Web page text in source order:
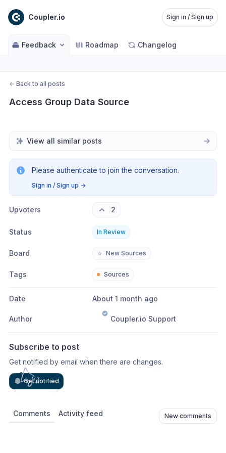
Coupler.io Sign in / Sign up
Feedback Roadmap Changelog
← Back to all posts
Access Group Data Source
View all similar posts
Please authenticate to join the conversation.
Sign in / Sign up →
Upvoters 2
Status In Review
Board ⭐ New Sources
Tags Sources
Date About 1 month ago
Author Coupler.io Support
Subscribe to post
Get notified by email when there are changes.
Get notified
Comments Activity feed New comments